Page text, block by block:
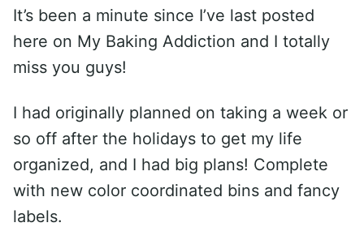
It’s been a minute since I’ve last posted
here on My Baking Addiction and I totally
miss you guys!
I had originally planned on taking a week or
so off after the holidays to get my life
organized, and I had big plans! Complete
with new color coordinated bins and fancy
labels.